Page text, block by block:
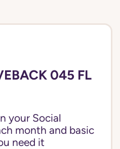
045 FL
your Social
month and basic
need it